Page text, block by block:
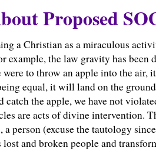
Proposed
a Christian as a miraculous
the law gravity has been
to throw an apple into the air,
equal, it will land on the
the apple, we have not
are acts of divine intervention.
person (excuse the tautology
and broken people and